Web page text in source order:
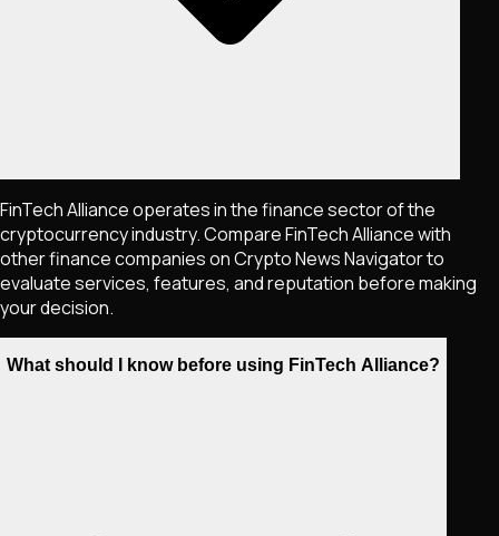
FinTech Alliance operates in the finance sector of the
cryptocurrency industry. Compare FinTech Alliance with
other finance companies on Crypto News Navigator to
evaluate services, features, and reputation before making
your decision.
What should I know before using FinTech Alliance?